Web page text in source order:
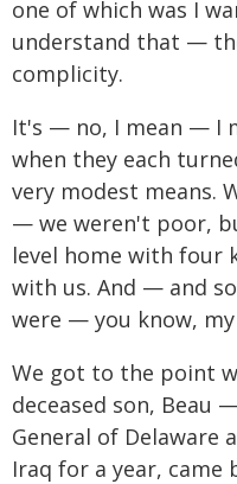
one of which was I
understand that —
complicity.
It's — no, I mean — I
when they each
very modest means.
— we weren't poor,
level home with four
with us. And — and
were — you know,
We got to the point
deceased son, Beau
General of Delaware
Iraq for a year,